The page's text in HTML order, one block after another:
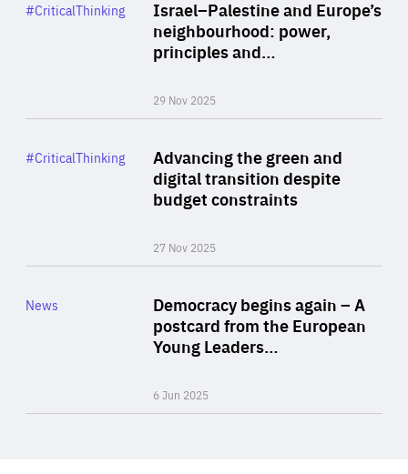
Israel–Palestine and Europe’s
neighbourhood: power,
principles and…
29 Nov 2025
Category
#CriticalThinking
Advancing the green and
digital transition despite
budget constraints
27 Nov 2025
Category
#CriticalThinking
Democracy begins again – A
postcard from the European
Young Leaders…
6 Jun 2025
Category
News